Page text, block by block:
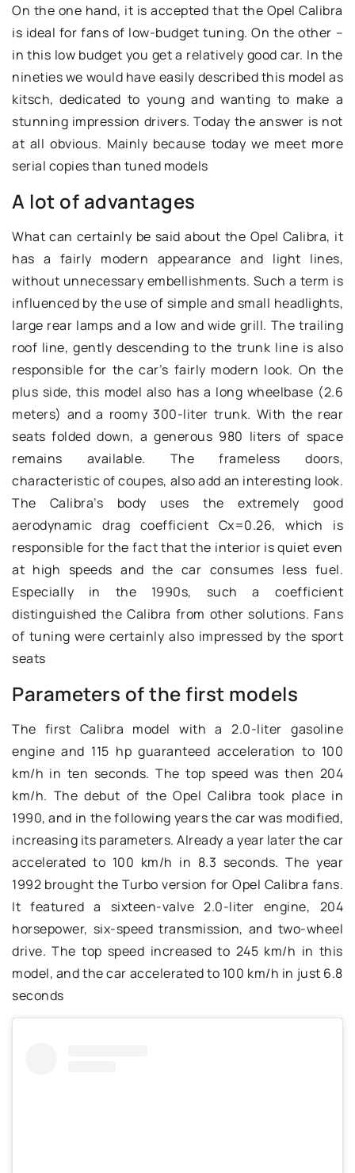
On the one hand, it is accepted that the Opel Calibra
is ideal for fans of low-budget tuning. On the other –
in this low budget you get a relatively good car. In the
nineties we would have easily described this model as
kitsch, dedicated to young and wanting to make a
stunning impression drivers. Today the answer is not
at all obvious. Mainly because today we meet more
serial copies than tuned models
A lot of advantages
What can certainly be said about the Opel Calibra, it
has a fairly modern appearance and light lines,
without unnecessary embellishments. Such a term is
influenced by the use of simple and small headlights,
large rear lamps and a low and wide grill. The trailing
roof line, gently descending to the trunk line is also
responsible for the car’s fairly modern look. On the
plus side, this model also has a long wheelbase (2.6
meters) and a roomy 300-liter trunk. With the rear
seats folded down, a generous 980 liters of space
remains available. The frameless doors,
characteristic of coupes, also add an interesting look.
The Calibra’s body uses the extremely good
aerodynamic drag coefficient Cx=0.26, which is
responsible for the fact that the interior is quiet even
at high speeds and the car consumes less fuel.
Especially in the 1990s, such a coefficient
distinguished the Calibra from other solutions. Fans
of tuning were certainly also impressed by the sport
seats
Parameters of the first models
The first Calibra model with a 2.0-liter gasoline
engine and 115 hp guaranteed acceleration to 100
km/h in ten seconds. The top speed was then 204
km/h. The debut of the Opel Calibra took place in
1990, and in the following years the car was modified,
increasing its parameters. Already a year later the car
accelerated to 100 km/h in 8.3 seconds. The year
1992 brought the Turbo version for Opel Calibra fans.
It featured a sixteen-valve 2.0-liter engine, 204
horsepower, six-speed transmission, and two-wheel
drive. The top speed increased to 245 km/h in this
model, and the car accelerated to 100 km/h in just 6.8
seconds